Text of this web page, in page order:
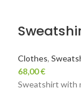
Clothes,
68,00€
Sweatshirt with